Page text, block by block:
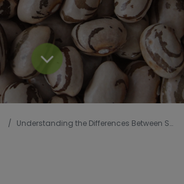
Understanding the Differences Between Seeds